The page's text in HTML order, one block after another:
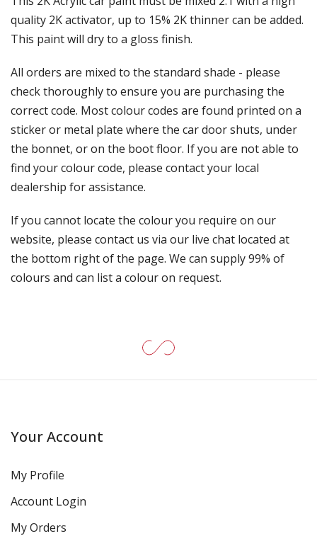
quality 2K activator, up to 15% 2K thinner can be added.
This paint will dry to a gloss finish.
All orders are mixed to the standard shade - please
check thoroughly to ensure you are purchasing the
correct code. Most colour codes are found printed on a
sticker or metal plate where the car door shuts, under
the bonnet, or on the boot floor. If you are not able to
find your colour code, please contact your local
dealership for assistance.
If you cannot locate the colour you require on our
website, please contact us via our live chat located at
the bottom right of the page. We can supply 99% of
colours and can list a colour on request.
Your Account
My Profile
Account Login
My Orders